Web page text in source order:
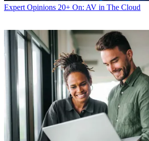
Expert Opinions 20+ On: AV in The Cloud